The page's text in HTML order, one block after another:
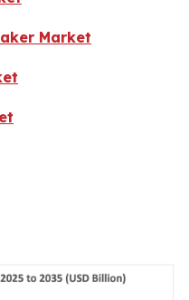
Market